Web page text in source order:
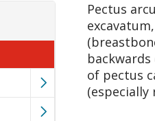
Pectus
of pectus